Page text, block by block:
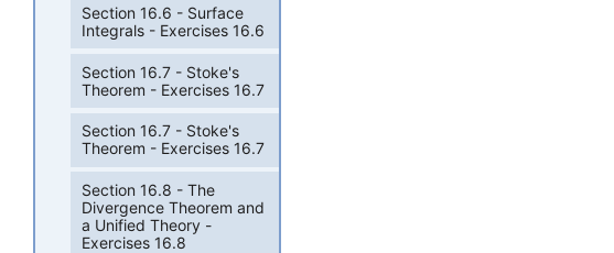
Section 16.6 - Surface
Integrals - Exercises 16.6
Section 16.7 - Stoke's
Theorem - Exercises 16.7
Section 16.7 - Stoke's
Theorem - Exercises 16.7
Section 16.8 - The
Divergence Theorem and
a Unified Theory -
Exercises 16.8